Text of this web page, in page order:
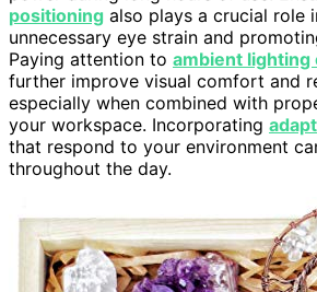
positioning also plays a crucial role
unnecessary eye strain and
Paying attention to ambient lighting
further improve visual comfort and
especially when combined with
your workspace. Incorporating
that respond to your environment
throughout the day.